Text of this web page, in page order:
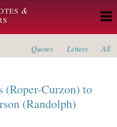
&
Quotes Letters All
(Roper-Curzon) to
(Randolph)